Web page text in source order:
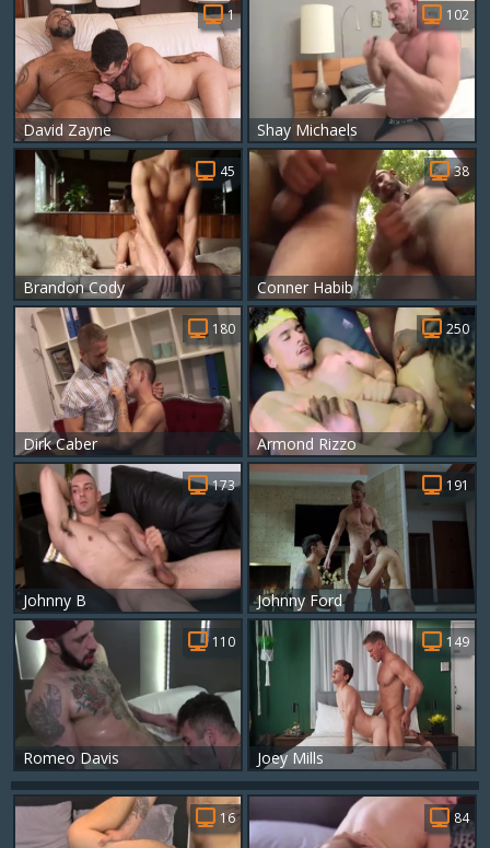
David Zayne
1
Shay Michaels
102
Brandon Cody
45
Conner Habib
38
Dirk Caber
180
Armond Rizzo
250
Johnny B
173
Johnny Ford
191
Romeo Davis
110
Joey Mills
149
16 84